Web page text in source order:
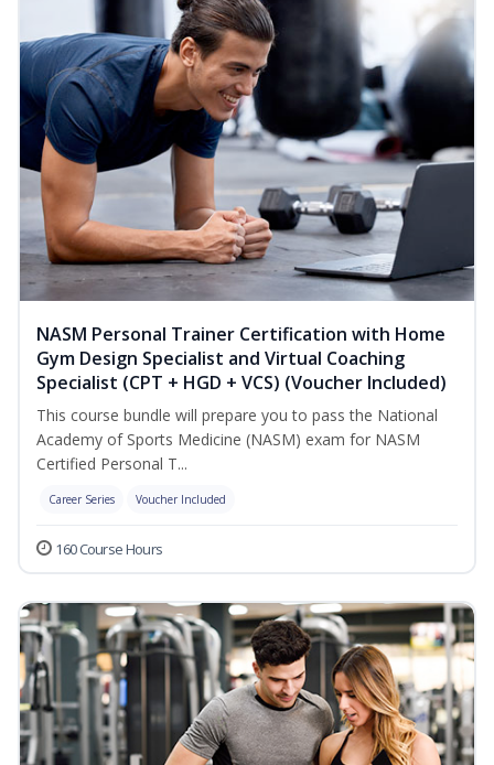
NASM Personal Trainer Certification with Home
Gym Design Specialist and Virtual Coaching
Specialist (CPT + HGD + VCS) (Voucher Included)
This course bundle will prepare you to pass the National
Academy of Sports Medicine (NASM) exam for NASM
Certified Personal T...
Career Series Voucher Included
160 Course Hours